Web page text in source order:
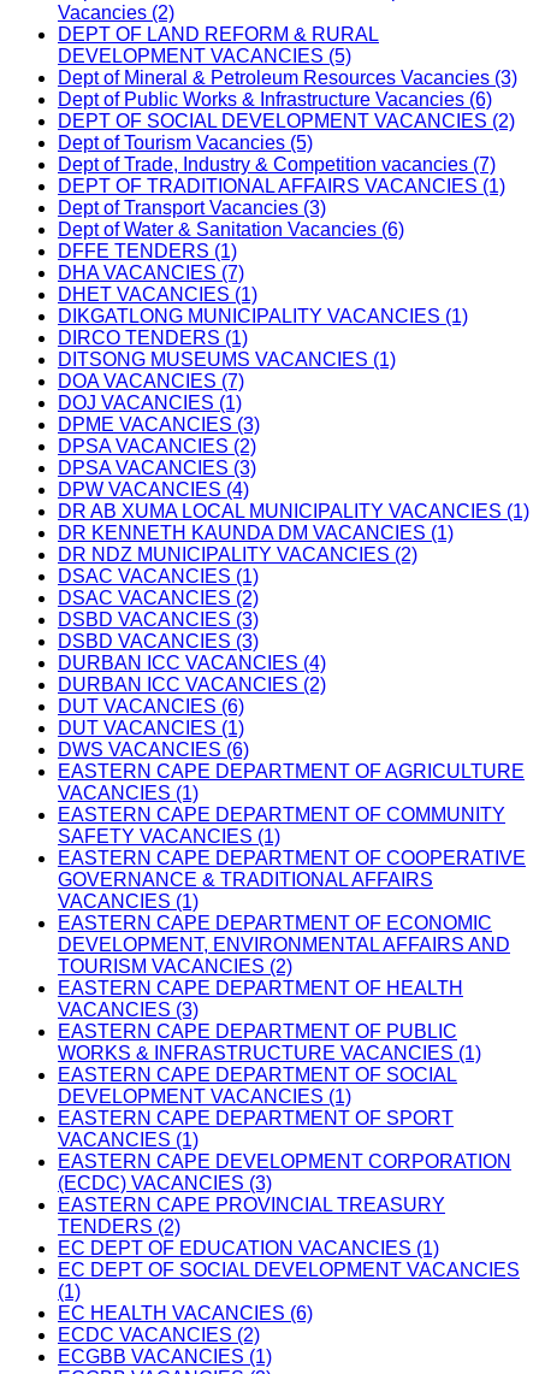
Vacancies (2)
DEPT OF LAND REFORM & RURAL
DEVELOPMENT VACANCIES (5)
Dept of Mineral & Petroleum Resources Vacancies (3)
Dept of Public Works & Infrastructure Vacancies (6)
DEPT OF SOCIAL DEVELOPMENT VACANCIES (2)
Dept of Tourism Vacancies (5)
Dept of Trade, Industry & Competition vacancies (7)
DEPT OF TRADITIONAL AFFAIRS VACANCIES (1)
Dept of Transport Vacancies (3)
Dept of Water & Sanitation Vacancies (6)
DFFE TENDERS (1)
DHA VACANCIES (7)
DHET VACANCIES (1)
DIKGATLONG MUNICIPALITY VACANCIES (1)
DIRCO TENDERS (1)
DITSONG MUSEUMS VACANCIES (1)
DOA VACANCIES (7)
DOJ VACANCIES (1)
DPME VACANCIES (3)
DPSA VACANCIES (2)
DPSA VACANCIES (3)
DPW VACANCIES (4)
DR AB XUMA LOCAL MUNICIPALITY VACANCIES (1)
DR KENNETH KAUNDA DM VACANCIES (1)
DR NDZ MUNICIPALITY VACANCIES (2)
DSAC VACANCIES (1)
DSAC VACANCIES (2)
DSBD VACANCIES (3)
DSBD VACANCIES (3)
DURBAN ICC VACANCIES (4)
DURBAN ICC VACANCIES (2)
DUT VACANCIES (6)
DUT VACANCIES (1)
DWS VACANCIES (6)
EASTERN CAPE DEPARTMENT OF AGRICULTURE
VACANCIES (1)
EASTERN CAPE DEPARTMENT OF COMMUNITY
SAFETY VACANCIES (1)
EASTERN CAPE DEPARTMENT OF COOPERATIVE
GOVERNANCE & TRADITIONAL AFFAIRS
VACANCIES (1)
EASTERN CAPE DEPARTMENT OF ECONOMIC
DEVELOPMENT, ENVIRONMENTAL AFFAIRS AND
TOURISM VACANCIES (2)
EASTERN CAPE DEPARTMENT OF HEALTH
VACANCIES (3)
EASTERN CAPE DEPARTMENT OF PUBLIC
WORKS & INFRASTRUCTURE VACANCIES (1)
EASTERN CAPE DEPARTMENT OF SOCIAL
DEVELOPMENT VACANCIES (1)
EASTERN CAPE DEPARTMENT OF SPORT
VACANCIES (1)
EASTERN CAPE DEVELOPMENT CORPORATION
(ECDC) VACANCIES (3)
EASTERN CAPE PROVINCIAL TREASURY
TENDERS (2)
EC DEPT OF EDUCATION VACANCIES (1)
EC DEPT OF SOCIAL DEVELOPMENT VACANCIES
(1)
EC HEALTH VACANCIES (6)
ECDC VACANCIES (2)
ECGBB VACANCIES (1)